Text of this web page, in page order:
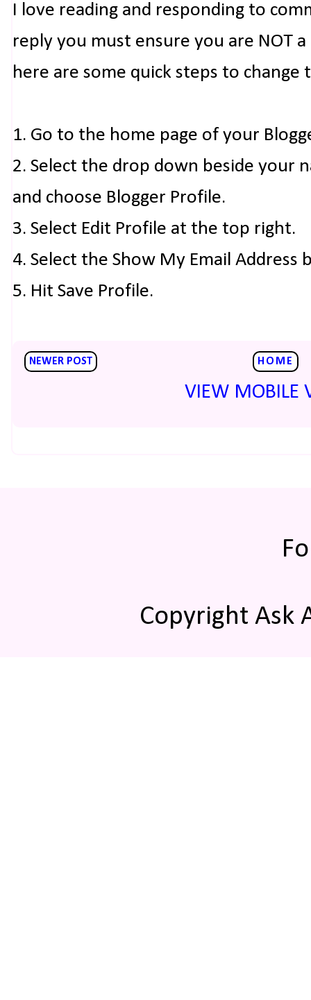
I love reading and responding to
reply you must ensure you are NOT
here are some quick steps to change
1. Go to the home page of your
2. Select the drop down beside your
and choose Blogger Profile.
3. Select Edit Profile at the top right.
4. Select the Show My Email Address
5. Hit Save Profile.
NEWER POST HOME
VIEW MOBILE
Copyright Ask